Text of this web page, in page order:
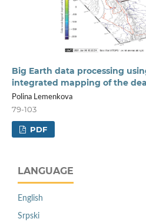
Big Earth data processing
integrated mapping of the
Polina Lemenkova
79-103
PDF
LANGUAGE
English
Srpski